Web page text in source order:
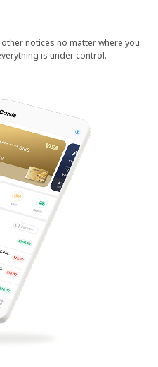
notices no matter where you
is under control.